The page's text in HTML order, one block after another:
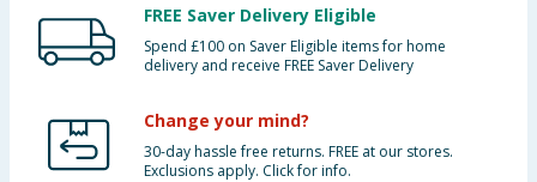
FREE Saver Delivery Eligible
Spend £100 on Saver Eligible items for home
delivery and receive FREE Saver Delivery
Change your mind?
30-day hassle free returns. FREE at our stores.
Exclusions apply. Click for info.